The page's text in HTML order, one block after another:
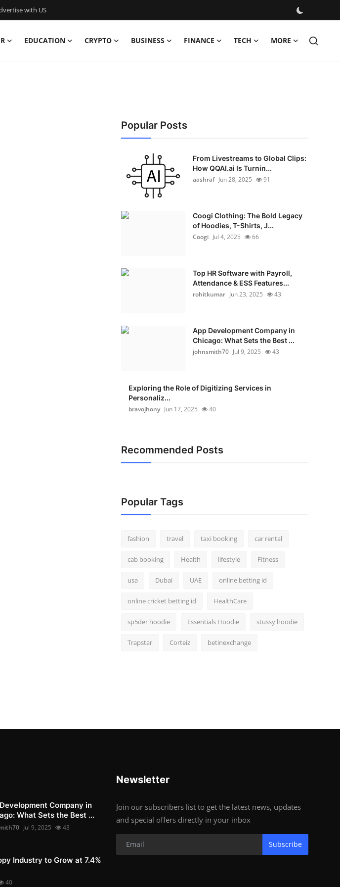
with US
EDUCATION CRYPTO BUSINESS FINANCE TECH MORE
Popular Posts
From Livestreams to Global Clips:
How QQAI.ai Is Turnin...
aashraf Jun 28, 2025 91
Coogi Clothing: The Bold Legacy
of Hoodies, T-Shirts, J...
Coogi Jul 4, 2025 66
Top HR Software with Payroll,
Attendance & ESS Features...
rohitkumar Jun 23, 2025 43
App Development Company in
Chicago: What Sets the Best ...
johnsmith70 Jul 9, 2025 43
Exploring the Role of Digitizing Services in
Personaliz...
bravojhony Jun 17, 2025 40
Recommended Posts
Popular Tags
fashion travel taxi booking car rental
cab booking Health lifestyle Fitness
usa Dubai UAE online betting id
online cricket betting id HealthCare
sp5der hoodie Essentials Hoodie stussy hoodie
Trapstar Corteiz betinexchange
Company in
What Sets the Best ...
Jul 9, 2025 43
Industry to Grow at 7.4%
40
Newsletter
Join our subscribers list to get the latest news, updates
and special offers directly in your inbox
Subscribe